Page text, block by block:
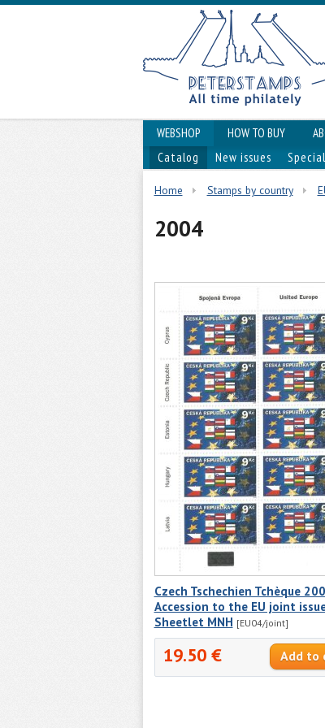
WEBSHOP HOW TO BUY
Catalog
New issues
Home Stamps by country
2004
Czech Tschechien Tchèque
Accession to the EU joint
Sheetlet MNH [EU04/joint]
19.50 €